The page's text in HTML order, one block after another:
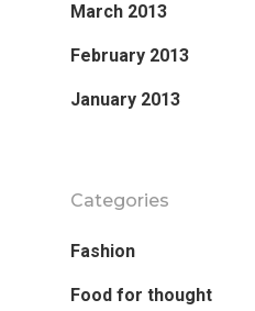
March 2013
February 2013
January 2013
Categories
Fashion
Food for thought